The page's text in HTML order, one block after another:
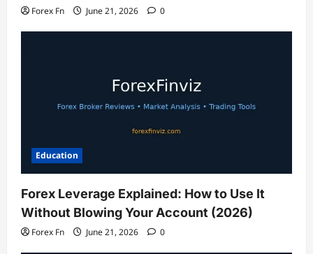
Forex Fn June 21, 2026 0
Education
Forex Leverage Explained: How to Use It
Without Blowing Your Account (2026)
Forex Fn June 21, 2026 0